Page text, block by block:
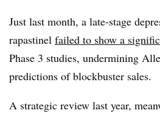
Just last month, a late-stage
rapastinel failed to show a
Phase 3 studies, undermining
predictions of blockbuster sales.
A strategic review last year,